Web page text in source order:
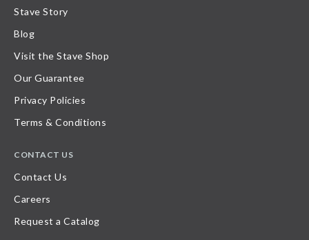
Stave Story
Blog
Visit the Stave Shop
Our Guarantee
Privacy Policies
Terms & Conditions
CONTACT US
Contact Us
Careers
Request a Catalog